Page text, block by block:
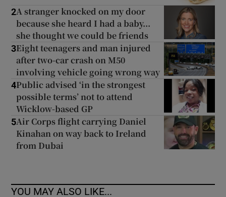
2A stranger knocked on my door
because she heard I had a baby...
she thought we could be friends
3Eight teenagers and man injured
after two-car crash on M50
involving vehicle going wrong way
4Public advised ‘in the strongest
possible terms’ not to attend
Wicklow-based GP
5Air Corps flight carrying Daniel
Kinahan on way back to Ireland
from Dubai
YOU MAY ALSO LIKE...